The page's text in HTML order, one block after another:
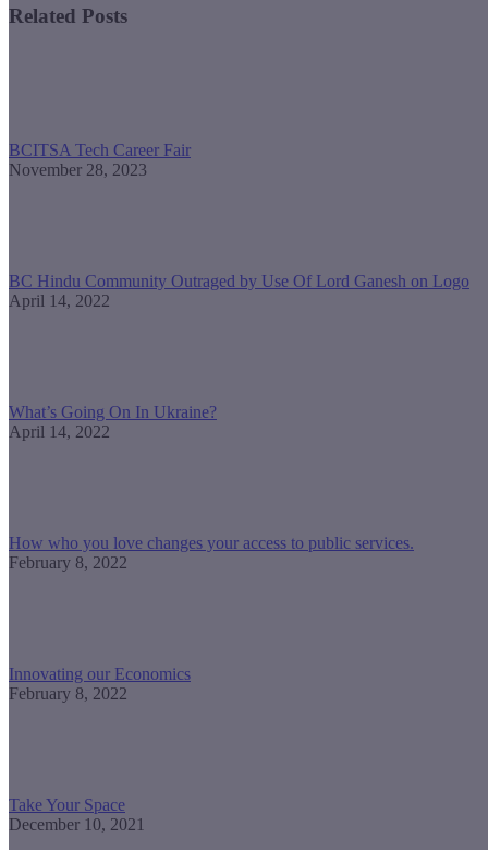
Related Posts
BCITSA Tech Career Fair
November 28, 2023
BC Hindu Community Outraged by Use Of Lord Ganesh on Logo
April 14, 2022
What’s Going On In Ukraine?
April 14, 2022
How who you love changes your access to public services.
February 8, 2022
Innovating our Economics
February 8, 2022
Take Your Space
December 10, 2021